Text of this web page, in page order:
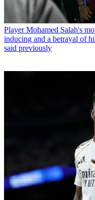
Player Mohamed Salah's
inducing and a betrayal of
said previously